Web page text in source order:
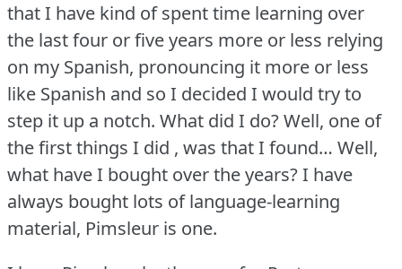
that I have kind of spent time learning over
the last four or five years more or less relying
on my Spanish, pronouncing it more or less
like Spanish and so I decided I would try to
step it up a notch. What did I do?Well, one of
the first things I did , was that I found… Well,
what have I bought over the years?I have
always bought lots of language-learning
material, Pimsleur is one.